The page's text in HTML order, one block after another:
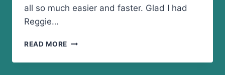
all so much easier and faster. Glad I had
Reggie…
READ MORE GLAD
HAD